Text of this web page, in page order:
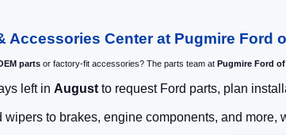
Accessories Center at Pugmire Ford
parts or factory-fit accessories? The parts team at Pugmire Ford of
left in August to request Ford parts, plan
wipers to brakes, engine components, and